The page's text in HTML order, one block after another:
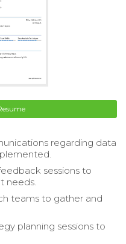
regarding data
sessions to
needs.
teams to gather and
planning sessions to